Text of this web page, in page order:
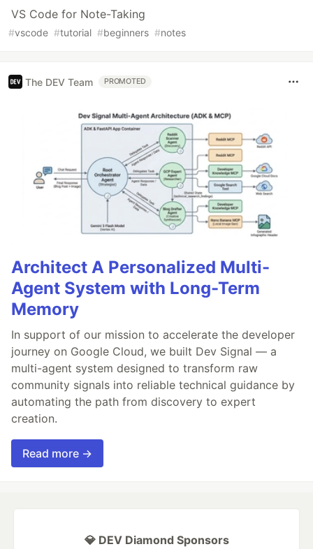
VS Code for Note-Taking
#vscode #tutorial #beginners #notes
The DEV Team PROMOTED
Architect A Personalized Multi-
Agent System with Long-Term
Memory
In support of our mission to accelerate the developer
journey on Google Cloud, we built Dev Signal — a
multi-agent system designed to transform raw
community signals into reliable technical guidance by
automating the path from discovery to expert
creation.
Read more →
💎 DEV Diamond Sponsors